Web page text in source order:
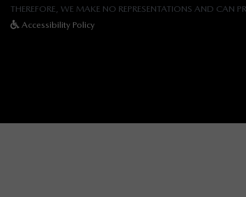
THEREFORE, WE MAKE NO REPRESENTATIONS AND CAN
Accessibility Policy